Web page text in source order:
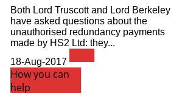
Both Lord Truscott and Lord Berkeley
have asked questions about the
unauthorised redundancy payments
made by HS2 Ltd: they...
18-Aug-2017
How you can
help